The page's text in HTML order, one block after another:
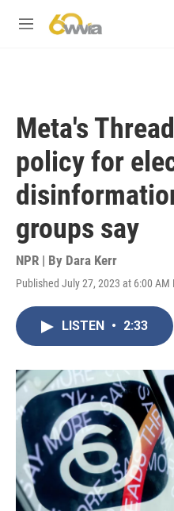
M
Meta's
policy for
groups say
NPR | By Dara Kerr
Published July 27, 2023 at 6:00 AM
LISTEN • 2:33